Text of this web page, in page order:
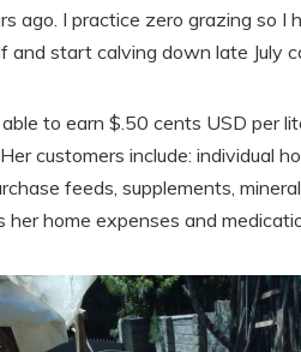
ago. I practice zero grazing so
start calving down late July
to earn $.50 cents USD per
customers include: individual
feeds, supplements,
home expenses and